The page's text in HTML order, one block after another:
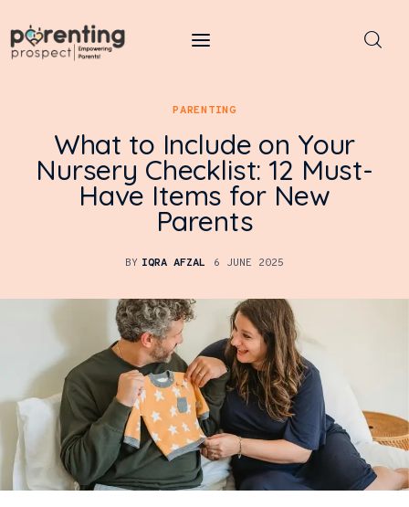
Parenting Prospect
Kids
Health
Pregnancy
Baby Names
Tools
General
PARENTING
What to Include on Your
Nursery Checklist: 12 Must-
Have Items for New
Parents
BY IQRA AFZAL 6 JUNE 2025